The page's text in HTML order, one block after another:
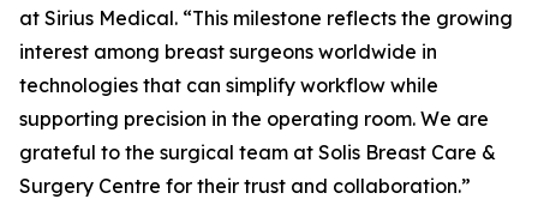
at Sirius Medical. “This milestone reflects the growing
interest among breast surgeons worldwide in
technologies that can simplify workflow while
supporting precision in the operating room. We are
grateful to the surgical team at Solis Breast Care &
Surgery Centre for their trust and collaboration.”